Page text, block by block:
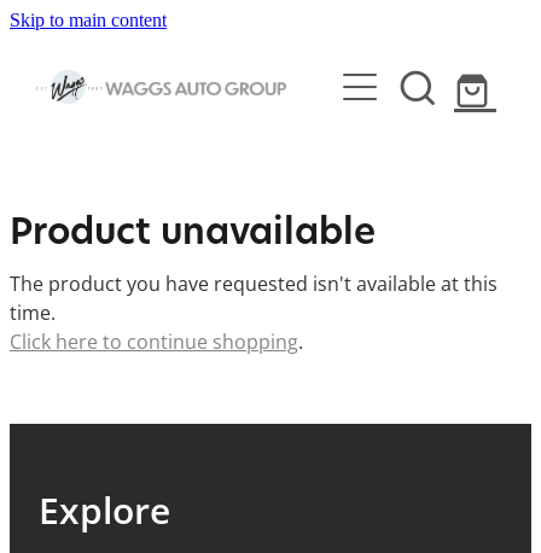
Skip to main content
ARB & VEHICLE ACCESSORIES
BULLBARS & PROTECTION
CANOPIES & LIDS
CAMPING & OUTDOORS GEAR
ELECTRIC BIKES & SCOOTERS
ELECTRIC SCOOTERS
HOLDEN CERTIFIED SERVICE
VEHICLES
Product unavailable
The product you have requested isn't available at this
time.
Click here to continue shopping.
Explore